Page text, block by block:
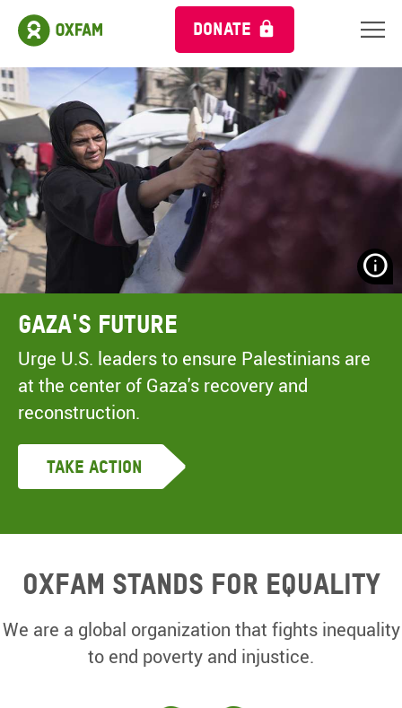
DONATE
Gaza's Future
Urge U.S. leaders to ensure Palestinians are
at the center of Gaza's recovery and
reconstruction.
Take Action
Oxfam Stands for equality
We are a global organization that fights inequality
to end poverty and injustice.